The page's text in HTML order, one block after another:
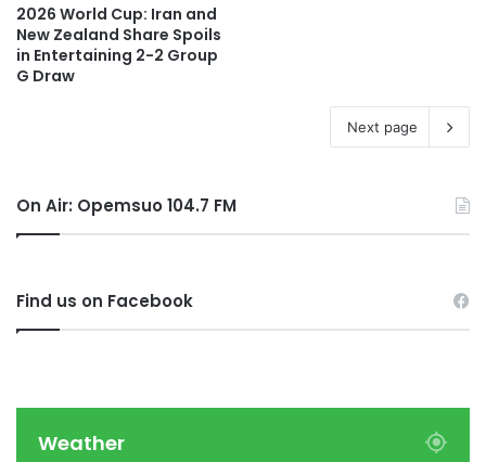
2026 World Cup: Iran and
New Zealand Share Spoils
in Entertaining 2-2 Group
G Draw
Next page
On Air: Opemsuo 104.7 FM
Find us on Facebook
Weather